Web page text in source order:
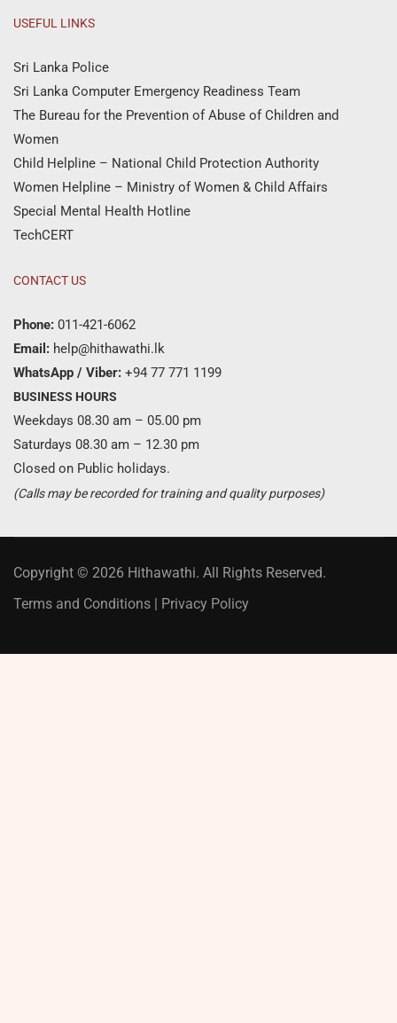
USEFUL LINKS
Sri Lanka Police
Sri Lanka Computer Emergency Readiness Team
The Bureau for the Prevention of Abuse of Children and
Women
Child Helpline – National Child Protection Authority
Women Helpline – Ministry of Women & Child Affairs
Special Mental Health Hotline
TechCERT
CONTACT US
Phone: 011-421-6062
Email: help@hithawathi.lk
WhatsApp / Viber: +94 77 771 1199
BUSINESS HOURS
Weekdays 08.30 am – 05.00 pm
Saturdays 08.30 am – 12.30 pm
Closed on Public holidays.
(Calls may be recorded for training and quality purposes)
Copyright © 2026 Hithawathi. All Rights Reserved.
Terms and Conditions | Privacy Policy